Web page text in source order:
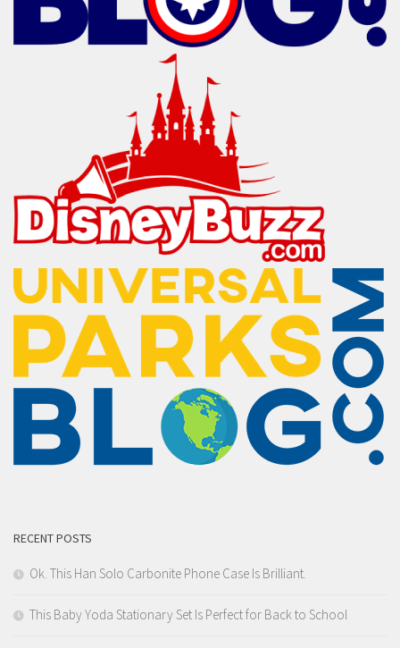
RECENT POSTS
Ok. This Han Solo Carbonite Phone Case Is Brilliant.
This Baby Yoda Stationary Set Is Perfect for Back to School